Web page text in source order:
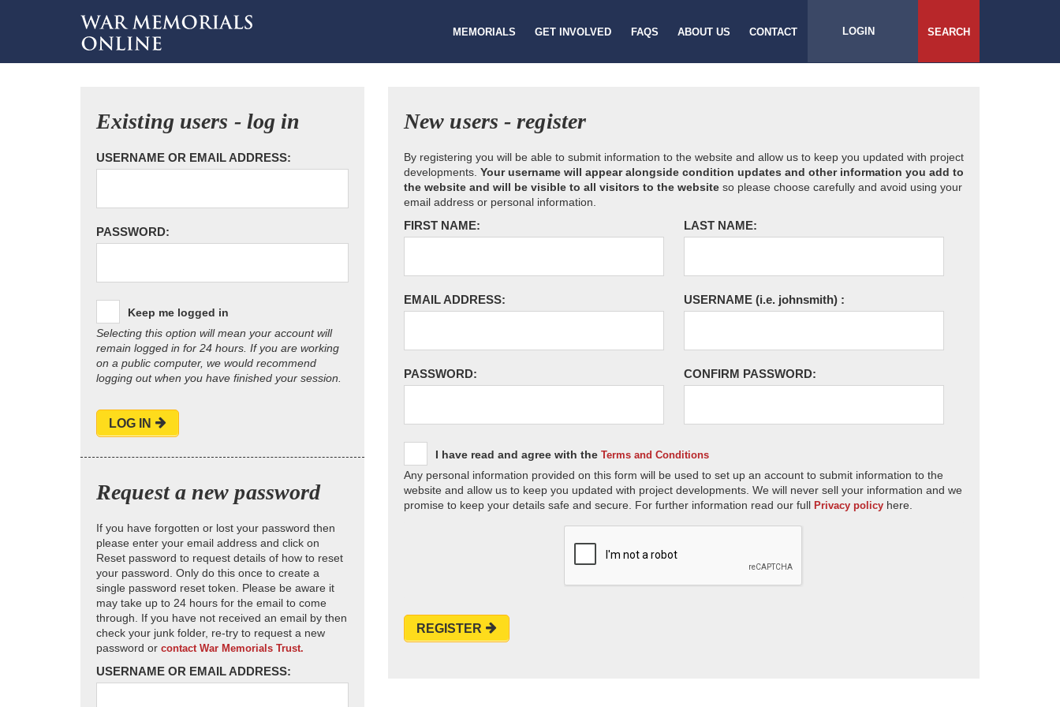
MEMORIALS GET INVOLVED FAQS ABOUT US CONTACT LOGIN SEARCH
Existing users - log in
USERNAME OR EMAIL ADDRESS:
PASSWORD:
Keep me logged in
Selecting this option will mean your account will
remain logged in for 24 hours. If you are working
on a public computer, we would recommend
logging out when you have finished your session.
LOG IN
Request a new password
If you have forgotten or lost your password then
please enter your email address and click on
Reset password to request details of how to reset
your password. Only do this once to create a
single password reset token. Please be aware it
may take up to 24 hours for the email to come
through. If you have not received an email by then
check your junk folder, re-try to request a new
password or contact War Memorials Trust.
USERNAME OR EMAIL ADDRESS:
New users - register
By registering you will be able to submit information to the website and allow us to keep you updated with project
developments. Your username will appear alongside condition updates and other information you add to
the website and will be visible to all visitors to the website so please choose carefully and avoid using your
email address or personal information.
FIRST NAME: LAST NAME:
EMAIL ADDRESS: USERNAME (i.e. johnsmith) :
PASSWORD: CONFIRM PASSWORD:
I have read and agree with the Terms and Conditions
Any personal information provided on this form will be used to set up an account to submit information to the
website and allow us to keep you updated with project developments. We will never sell your information and we
promise to keep your details safe and secure. For further information read our full Privacy policy here.
REGISTER